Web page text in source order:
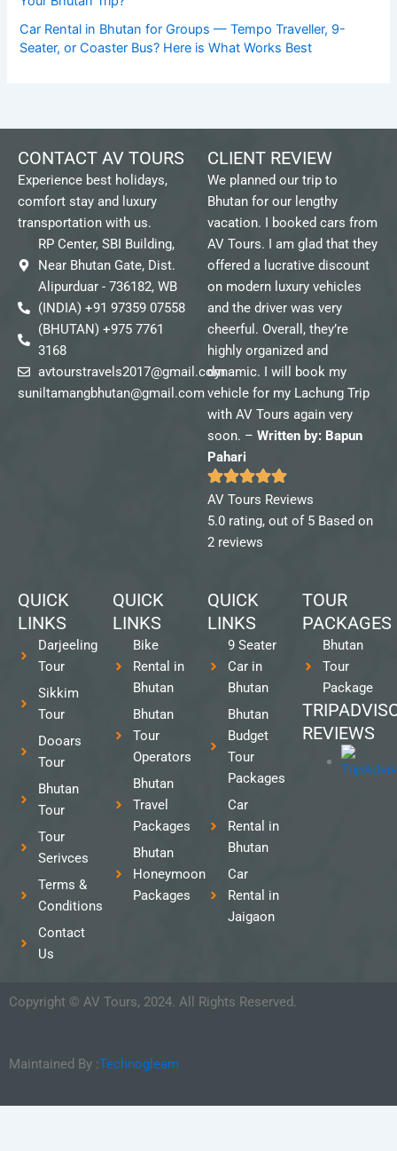
Car Rental in Bhutan for Groups — Tempo Traveller, 9-
Seater, or Coaster Bus? Here is What Works Best
CONTACT AV TOURS
Experience best holidays,
comfort stay and luxury
transportation with us.
RP Center, SBI Building,
Near Bhutan Gate, Dist.
Alipurduar - 736182, WB
(INDIA) +91 97359 07558
(BHUTAN) +975 7761
3168
avtourstravels2017@gmail.com
suniltamangbhutan@gmail.com
CLIENT REVIEW
We planned our trip to
Bhutan for our lengthy
vacation. I booked cars from
AV Tours. I am glad that they
offered a lucrative discount
on modern luxury vehicles
and the driver was very
cheerful. Overall, they’re
highly organized and
dynamic. I will book my
vehicle for my Lachung Trip
with AV Tours again very
soon. – Written by: Bapun
Pahari
AV Tours Reviews
5.0 rating, out of 5 Based on
2 reviews
QUICK
LINKS
Darjeeling
Tour
Sikkim
Tour
Dooars
Tour
Bhutan
Tour
Tour
Serivces
Terms &
Conditions
Contact
Us
QUICK
LINKS
Bike
Rental in
Bhutan
Bhutan
Tour
Operators
Bhutan
Travel
Packages
Bhutan
Honeymoon
Packages
QUICK
LINKS
9 Seater
Car in
Bhutan
Bhutan
Budget
Tour
Packages
Car
Rental in
Bhutan
Car
Rental in
Jaigaon
TOUR
PACKAGES
Bhutan
Tour
Package
REVIEWS
Copyright © AV Tours, 2024. All Rights Reserved.
Maintained By :Technogleam